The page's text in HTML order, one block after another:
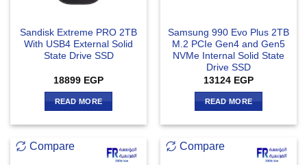
Sandisk Extreme PRO 2TB
With USB4 External Solid
State Drive SSD
18899 EGP
READ MORE
Samsung 990 Evo Plus 2TB
M.2 PCIe Gen4 and Gen5
NVMe Internal Solid State
Drive SSD
13124 EGP
READ MORE
Compare Compare